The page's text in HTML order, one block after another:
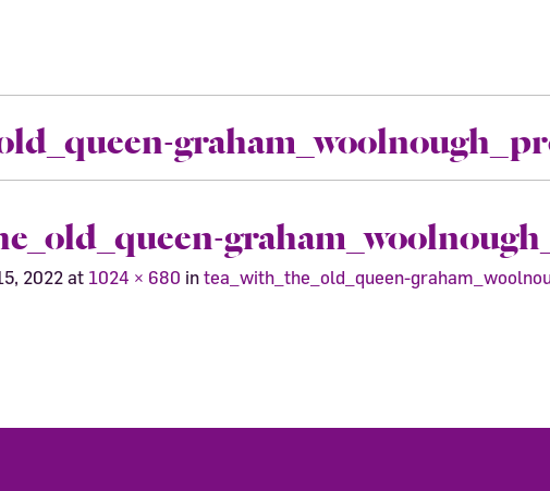
2022 at 1024 × 680 in tea_with_the_old_queen-